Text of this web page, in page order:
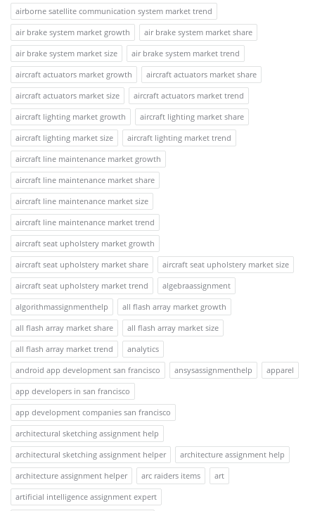
airborne satellite communication system market trend
air brake system market growth
air brake system market share
air brake system market size
air brake system market trend
aircraft actuators market growth
aircraft actuators market share
aircraft actuators market size
aircraft actuators market trend
aircraft lighting market growth
aircraft lighting market share
aircraft lighting market size
aircraft lighting market trend
aircraft line maintenance market growth
aircraft line maintenance market share
aircraft line maintenance market size
aircraft line maintenance market trend
aircraft seat upholstery market growth
aircraft seat upholstery market share
aircraft seat upholstery market size
aircraft seat upholstery market trend
algebraassignment
algorithmassignmenthelp
all flash array market growth
all flash array market share
all flash array market size
all flash array market trend
analytics
android app development san francisco
ansysassignmenthelp
apparel
app developers in san francisco
app development companies san francisco
architectural sketching assignment help
architectural sketching assignment helper
architecture assignment help
architecture assignment helper
arc raiders items
art
artificial intelligence assignment expert